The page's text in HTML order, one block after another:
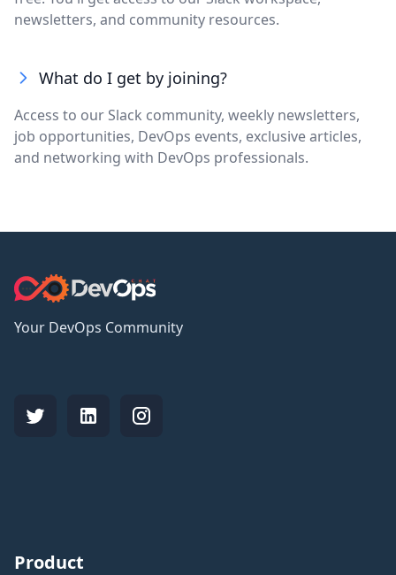
newsletters, and community resources.
What do I get by joining?
Access to our Slack community, weekly newsletters,
job opportunities, DevOps events, exclusive articles,
and networking with DevOps professionals.
Your DevOps Community
Product